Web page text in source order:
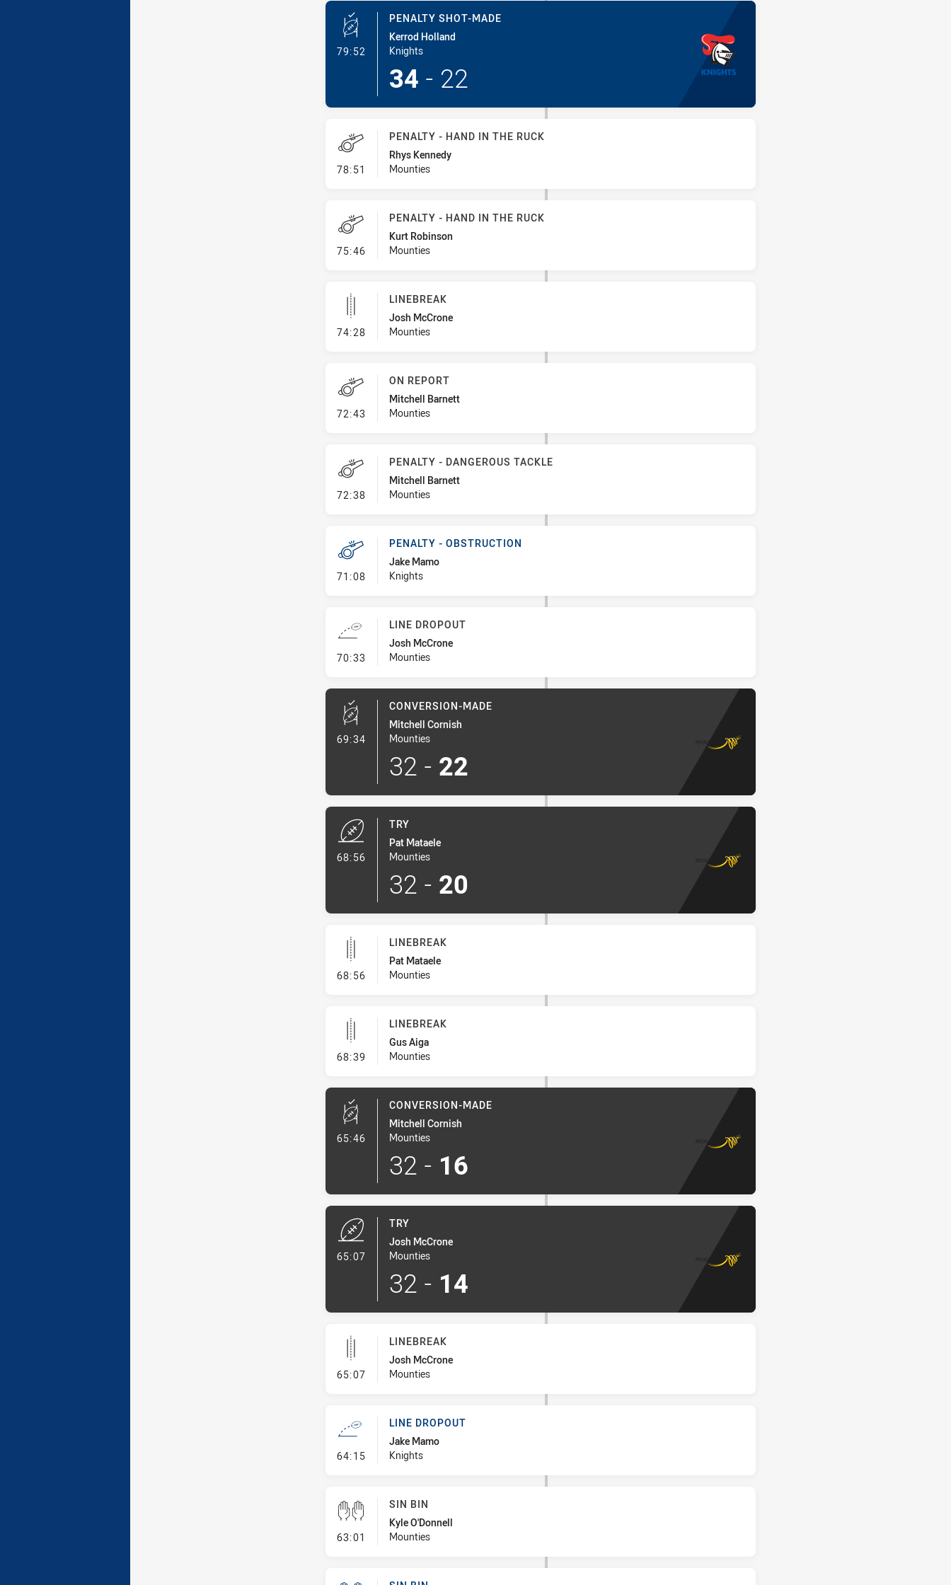
79:52 - Penalty Shot-Made
PENALTY SHOT-MADE
Kerrod Holland
Knights
34 - 22
78:51 - Penalty - Hand in the Ruck
PENALTY - HAND IN THE RUCK
Rhys Kennedy
Mounties
75:46- Penalty - Hand in the Ruck
PENALTY - HAND IN THE RUCK
Kurt Robinson
Mounties
74:28- Linebreak
LINEBREAK
Josh McCrone
Mounties
72:43 - On Report
ON REPORT
Mitchell Barnett
Mounties
72:38- Penalty - Dangerous Tackle
PENALTY - DANGEROUS TACKLE
Mitchell Barnett
Mounties
71:08- Penalty - Obstruction
PENALTY - OBSTRUCTION
Jake Mamo
Knights
70:33 - Line Dropout
LINE DROPOUT
Josh McCrone
Mounties
69:34- Conversion-Made
CONVERSION-MADE
Mitchell Cornish
Mounties
32 - 22
68:56- Try
TRY
Pat Mataele
Mounties
32 - 20
68:56- Linebreak
LINEBREAK
Pat Mataele
Mounties
68:39 - Linebreak
LINEBREAK
Gus Aiga
Mounties
65:46- Conversion-Made
CONVERSION-MADE
Mitchell Cornish
Mounties
32 - 16
65:07- Try
TRY
Josh McCrone
Mounties
32 - 14
65:07- Linebreak
LINEBREAK
Josh McCrone
Mounties
64:15- Line Dropout
LINE DROPOUT
Jake Mamo
Knights
63:01 - Sin Bin
SIN BIN
Kyle O'Donnell
Mounties